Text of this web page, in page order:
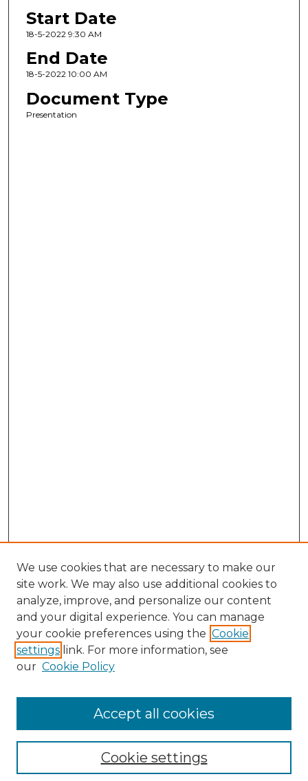
Start Date
18-5-2022 9:30 AM
End Date
18-5-2022 10:00 AM
Document Type
Presentation
Enter search terms:
We use cookies that are necessary to make our
site work. We may also use additional cookies to
analyze, improve, and personalize our content
and your digital experience. You can manage
your cookie preferences using the Cookie
settings link. For more information, see
our Cookie Policy
Cookie settings
Accept all cookies